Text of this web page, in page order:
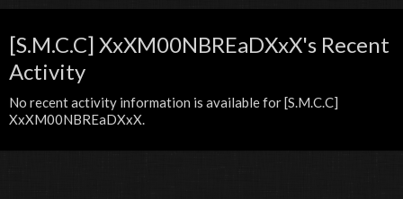
[S.M.C.C] XxXM00NBREaDXxX's Recent
Activity
No recent activity information is available for [S.M.C.C]
XxXM00NBREaDXxX.